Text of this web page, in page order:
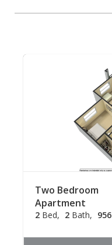
Two Bedroom
Apartment
2 Bed 2 Bath 956